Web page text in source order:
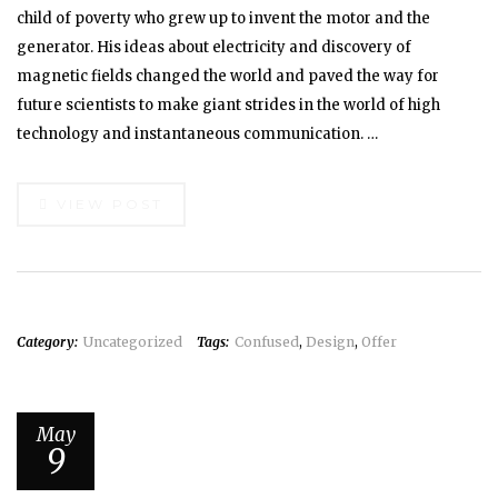
child of poverty who grew up to invent the motor and the
generator. His ideas about electricity and discovery of
magnetic fields changed the world and paved the way for
future scientists to make giant strides in the world of high
technology and instantaneous communication. …
Category: Uncategorized Tags: Confused, Design, Offer
May
9